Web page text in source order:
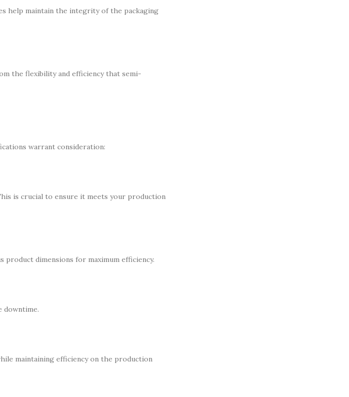
help maintain the integrity of the packaging
the flexibility and efficiency that semi-
warrant consideration:
is crucial to ensure it meets your production
product dimensions for maximum efficiency.
downtime.
maintaining efficiency on the production